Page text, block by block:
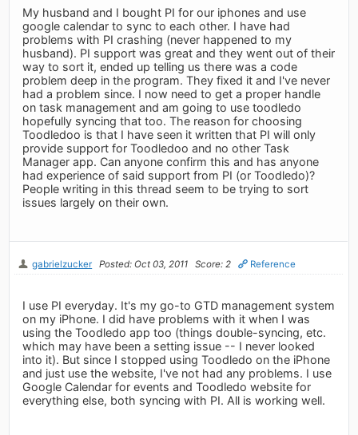
My husband and I bought PI for our iphones and use
google calendar to sync to each other. I have had
problems with PI crashing (never happened to my
husband). PI support was great and they went out of their
way to sort it, ended up telling us there was a code
problem deep in the program. They fixed it and I've never
had a problem since. I now need to get a proper handle
on task management and am going to use toodledo
hopefully syncing that too. The reason for choosing
Toodledoo is that I have seen it written that PI will only
provide support for Toodledoo and no other Task
Manager app. Can anyone confirm this and has anyone
had experience of said support from PI (or Toodledo)?
People writing in this thread seem to be trying to sort
issues largely on their own.
gabrielzucker Posted: Oct 03, 2011 Score: 2 Reference
I use PI everyday. It's my go-to GTD management system
on my iPhone. I did have problems with it when I was
using the Toodledo app too (things double-syncing, etc.
which may have been a setting issue -- I never looked
into it). But since I stopped using Toodledo on the iPhone
and just use the website, I've not had any problems. I use
Google Calendar for events and Toodledo website for
everything else, both syncing with PI. All is working well.